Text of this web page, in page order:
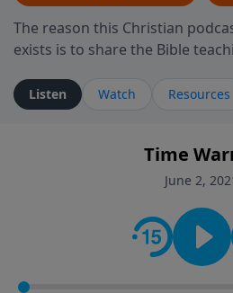
The reason this Christian
exists is to share the Bible
ministry is dedicated to sharing
who is alive, loves you, and
faith. If you want to get to know
to connect with you at
contact on social media—just
Richard" so we can keep the
Listen Watch Resources
Time
June 2,